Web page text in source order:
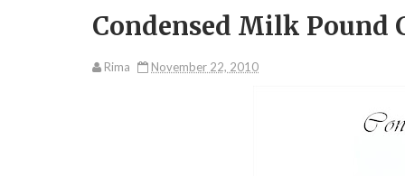
Condensed Milk Pound
Rima November 22, 2010